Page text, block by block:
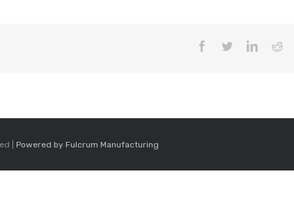
Facebook
Twitter
| Powered by Fulcrum Manufacturing